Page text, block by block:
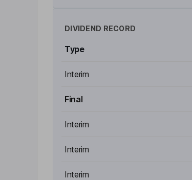
DIVIDEND RECORD
Type
Interim
Final
Interim
Interim
Interim